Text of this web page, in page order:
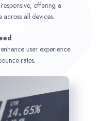
offering a
across all devices.
user experience
rates.